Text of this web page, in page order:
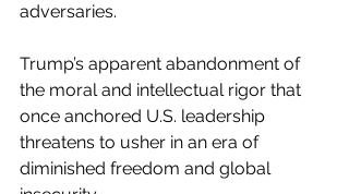
adversaries.
Trump’s apparent abandonment of
the moral and intellectual rigor that
once anchored U.S. leadership
threatens to usher in an era of
diminished freedom and global